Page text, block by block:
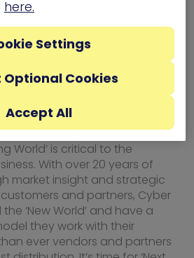
edge Cyber Security
aims to provide a market
engine for building
with the creation & closure
resulting in channel buy-
journey has changed
disrupted World.
are becoming outdated.
of digital marketing, adapting
World’ is critical to the
With over 20 years of
market insight and strategic
and partners, Cyber
‘New World’ and have a
they work with their
ever vendors and partners
here.
Optional Cookies
Accept All
Settings